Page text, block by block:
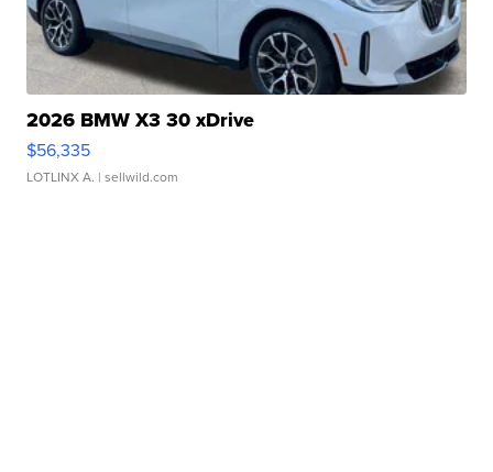
2026 BMW X3 30 xDrive
$56,335
LOTLINX A. | sellwild.com